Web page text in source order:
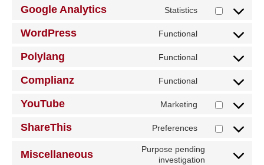
Google Analytics Statistics
Consent
service
analytics
WordPress Functional
Consent
service
Polylang Functional
Consent
service
Complianz Functional
Consent
service
YouTube Marketing
Consent
service
ShareThis Preferences
Consent
service
Miscellaneous
Purpose pending
investigation
Consent